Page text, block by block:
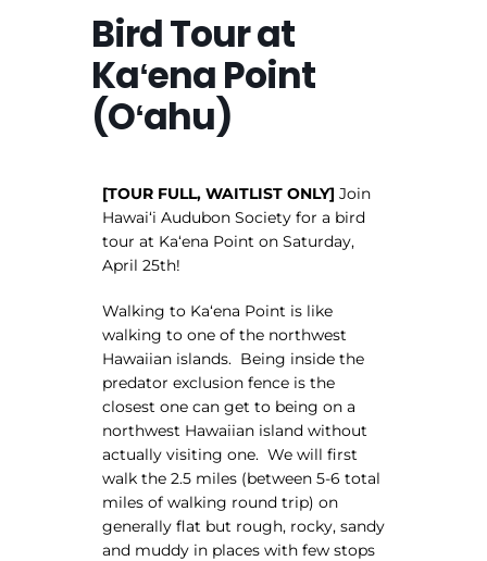
Bird Tour at
Kaʻena Point
(Oʻahu)
[TOUR FULL, WAITLIST ONLY] Join
Hawaiʻi Audubon Society for a bird
tour at Kaʻena Point on Saturday,
April 25th!
Walking to Kaʻena Point is like
walking to one of the northwest
Hawaiian islands. Being inside the
predator exclusion fence is the
closest one can get to being on a
northwest Hawaiian island without
actually visiting one. We will first
walk the 2.5 miles (between 5-6 total
miles of walking round trip) on
generally flat but rough, rocky, sandy
and muddy in places with few stops